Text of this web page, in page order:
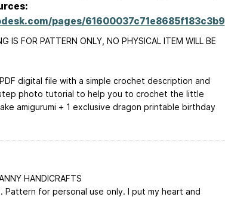
pages/61600037c71e8685f183c3b9
IS FOR PATTERN ONLY, NO PHYSICAL ITEM WILL BE
digital file with a simple crochet description and
photo tutorial to help you to crochet the little
amigurumi + 1 exclusive dragon printable birthday
HANDICRAFTS
Pattern for personal use only. I put my heart and